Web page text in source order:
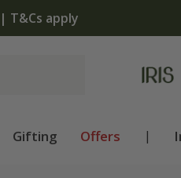
The bulb shop is now open |
Gifting Offers |